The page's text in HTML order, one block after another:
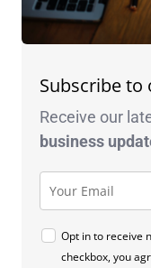
Subscribe
Receive our
business
Opt in to receive
checkbox, you